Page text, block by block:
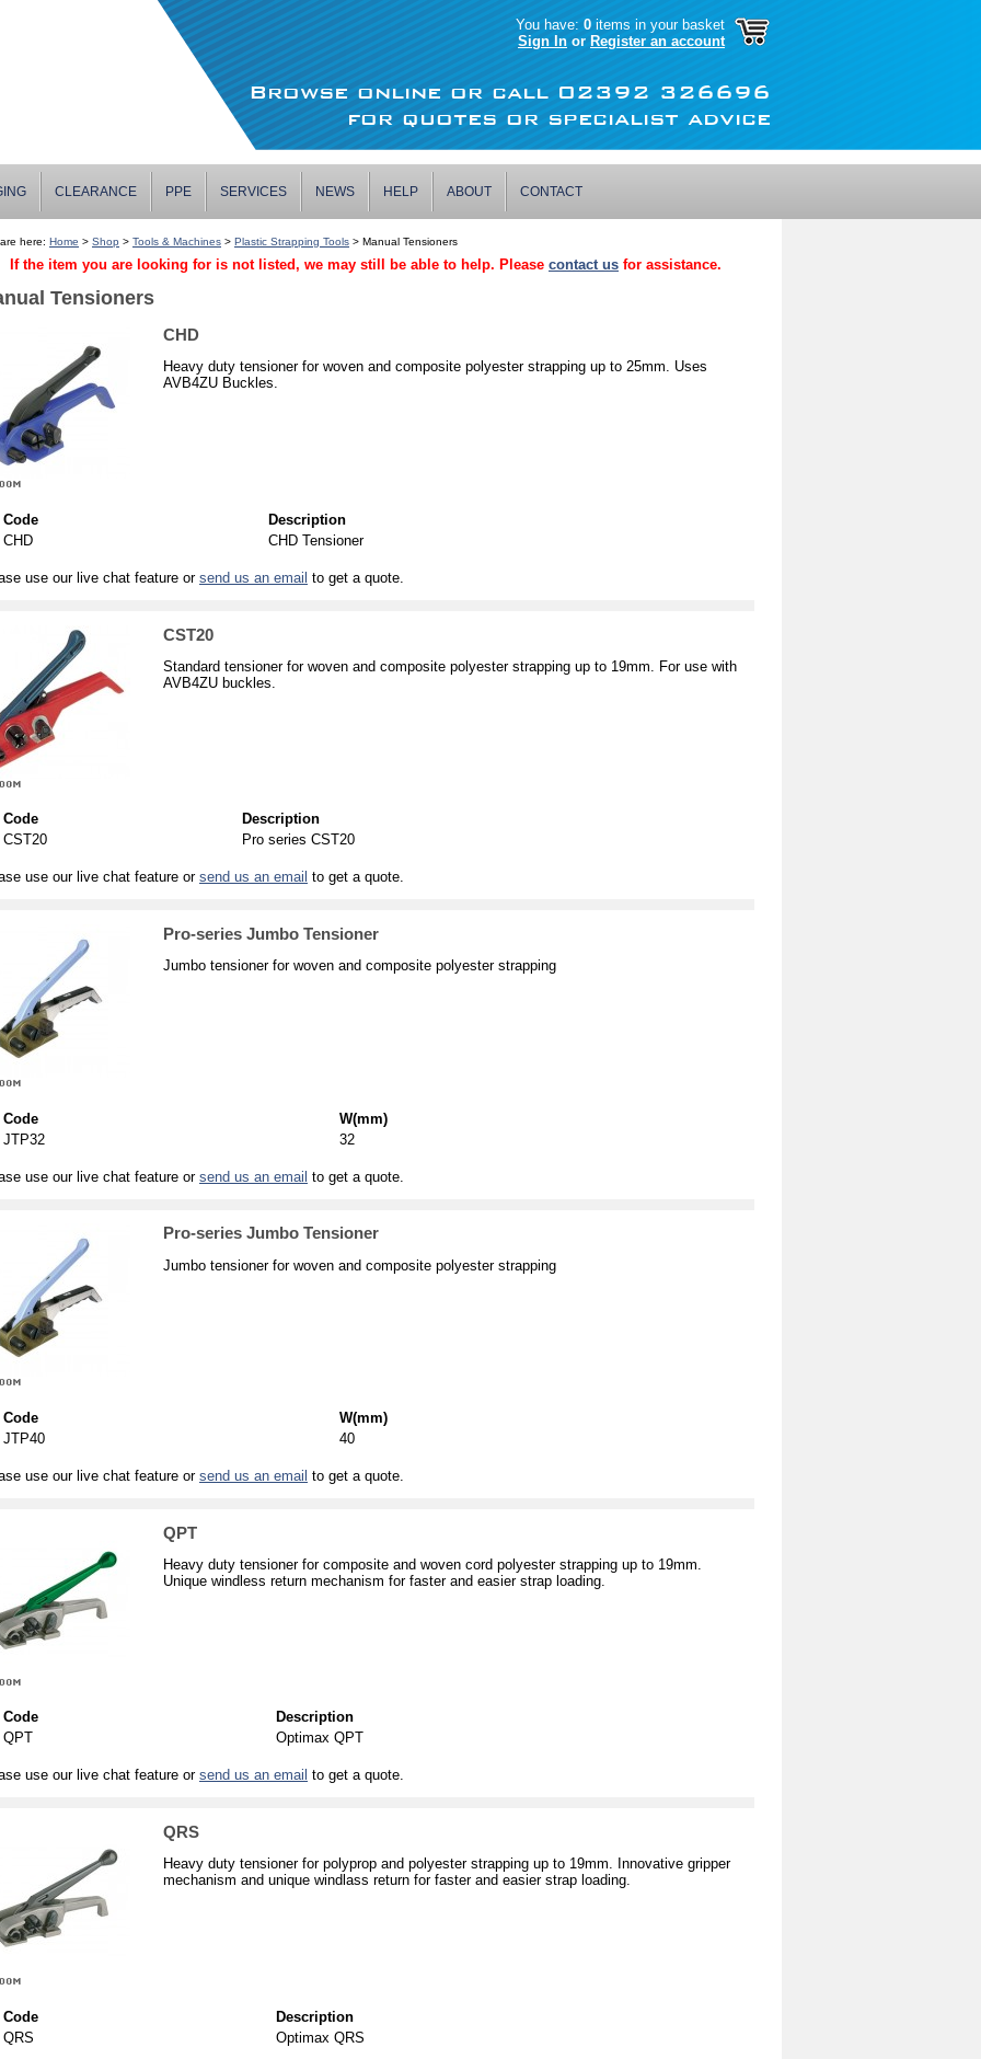
You have: 0 items in your basket
Sign In or Register an account
Browse online or call 02392 326696
for quotes or specialist advice
CLEARANCE PPE SERVICES NEWS HELP ABOUT CONTACT
here: Home > Shop > Tools & Machines > Plastic Strapping Tools > Manual Tensioners
If the item you are looking for is not listed, we may still be able to help. Please contact us for assistance.
Tensioners
CHD
Heavy duty tensioner for woven and composite polyester strapping up to 25mm. Uses
AVB4ZU Buckles.
Code
Description
CHD
CHD Tensioner
use our live chat feature or send us an email to get a quote.
CST20
Standard tensioner for woven and composite polyester strapping up to 19mm. For use with
AVB4ZU buckles.
Code
Description
CST20
Pro series CST20
use our live chat feature or send us an email to get a quote.
Pro-series Jumbo Tensioner
Jumbo tensioner for woven and composite polyester strapping
Code
W(mm)
JTP32
32
use our live chat feature or send us an email to get a quote.
Pro-series Jumbo Tensioner
Jumbo tensioner for woven and composite polyester strapping
Code
W(mm)
JTP40
40
use our live chat feature or send us an email to get a quote.
QPT
Heavy duty tensioner for composite and woven cord polyester strapping up to 19mm.
Unique windless return mechanism for faster and easier strap loading.
Code
Description
QPT
Optimax QPT
use our live chat feature or send us an email to get a quote.
QRS
Heavy duty tensioner for polyprop and polyester strapping up to 19mm. Innovative gripper
mechanism and unique windlass return for faster and easier strap loading.
Code
Description
QRS
Optimax QRS